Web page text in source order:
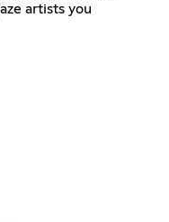
artists you